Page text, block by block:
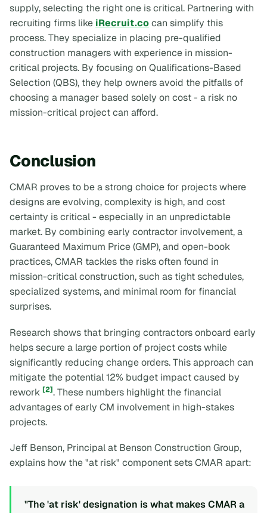
supply, selecting the right one is critical. Partnering with
recruiting firms like iRecruit.cocan simplify this
process. They specialize in placing pre-qualified
construction managers with experience in mission-
critical projects. By focusing on Qualifications-Based
Selection (QBS), they help owners avoid the pitfalls of
choosing a manager based solely on cost - a risk no
mission-critical project can afford.
Conclusion
CMAR proves to be a strong choice for projects where
designs are evolving, complexity is high, and cost
certainty is critical - especially in an unpredictable
market. By combining early contractor involvement, a
Guaranteed Maximum Price (GMP), and open-book
practices, CMAR tackles the risks often found in
mission-critical construction, such as tight schedules,
specialized systems, and minimal room for financial
surprises.
Research shows that bringing contractors onboard early
helps secure a large portion of project costs while
significantly reducing change orders. This approach can
mitigate the potential 12% budget impact caused by
rework [2]. These numbers highlight the financial
advantages of early CM involvement in high-stakes
projects.
Jeff Benson, Principal at Benson Construction Group,
explains how the "at risk" component sets CMAR apart:
"The 'at risk' designation is what makes CMAR a